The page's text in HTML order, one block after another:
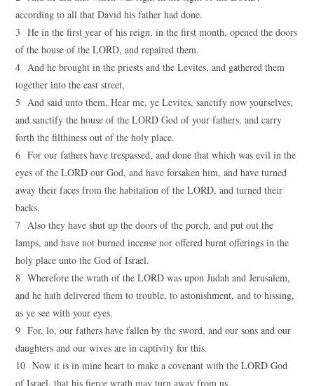
according to all that David his father had done.
3 He in the first year of his reign, in the first month, opened the doors
of the house of the LORD, and repaired them.
4 And he brought in the priests and the Levites, and gathered them
together into the east street,
5 And said unto them, Hear me, ye Levites, sanctify now yourselves,
and sanctify the house of the LORD God of your fathers, and carry
forth the filthiness out of the holy place.
6 For our fathers have trespassed, and done that which was evil in the
eyes of the LORD our God, and have forsaken him, and have turned
away their faces from the habitation of the LORD, and turned their
backs.
7 Also they have shut up the doors of the porch, and put out the
lamps, and have not burned incense nor offered burnt offerings in the
holy place unto the God of Israel.
8 Wherefore the wrath of the LORD was upon Judah and Jerusalem,
and he hath delivered them to trouble, to astonishment, and to hissing,
as ye see with your eyes.
9 For, lo, our fathers have fallen by the sword, and our sons and our
daughters and our wives are in captivity for this.
10 Now it is in mine heart to make a covenant with the LORD God
of Israel, that his fierce wrath may turn away from us.